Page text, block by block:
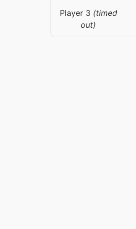
Player 3 (timed
out)